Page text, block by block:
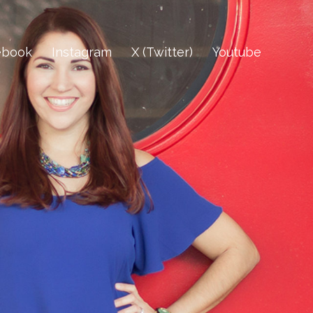
Instagram X (Twitter) Youtube